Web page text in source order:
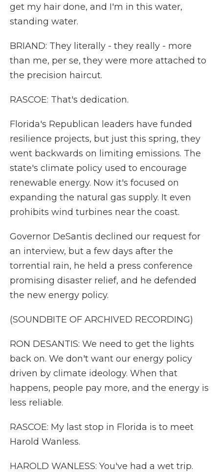
get my hair done, and I'm in this water,
standing water.
BRIAND: They literally - they really - more
than me, per se, they were more attached to
the precision haircut.
RASCOE: That's dedication.
Florida's Republican leaders have funded
resilience projects, but just this spring, they
went backwards on limiting emissions. The
state's climate policy used to encourage
renewable energy. Now it's focused on
expanding the natural gas supply. It even
prohibits wind turbines near the coast.
Governor DeSantis declined our request for
an interview, but a few days after the
torrential rain, he held a press conference
promising disaster relief, and he defended
the new energy policy.
(SOUNDBITE OF ARCHIVED RECORDING)
RON DESANTIS: We need to get the lights
back on. We don't want our energy policy
driven by climate ideology. When that
happens, people pay more, and the energy is
less reliable.
RASCOE: My last stop in Florida is to meet
Harold Wanless.
HAROLD WANLESS: You've had a wet trip.